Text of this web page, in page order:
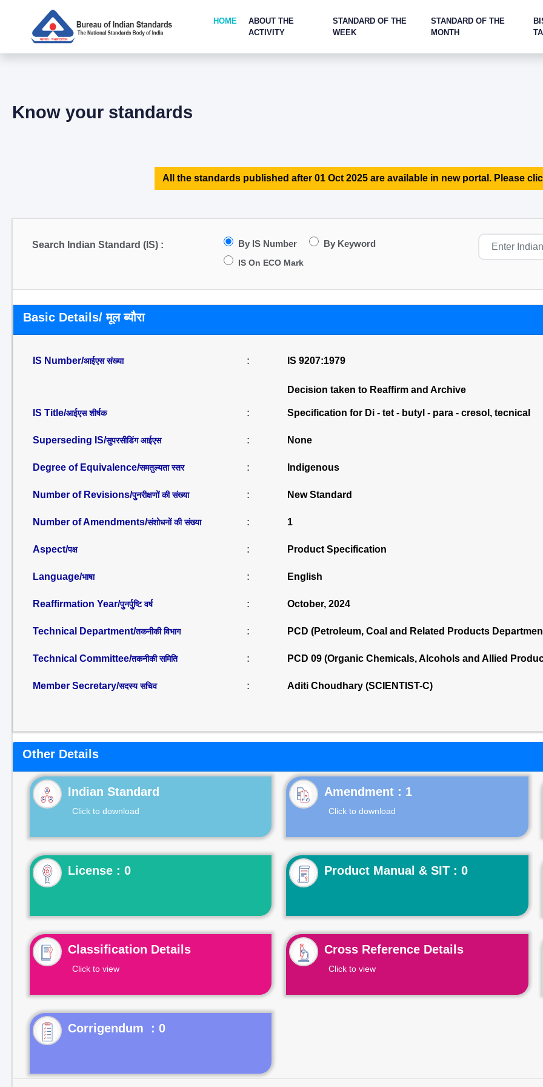
HOME
ABOUT THE
ACTIVITY
STANDARD OF THE
WEEK
STANDARD OF THE
MONTH
Know your standards
All the standards published after 01 Oct 2025 are available in new portal. Please
Search Indian Standard (IS) : By IS Number By Keyword
IS On ECO Mark
Basic Details/ मूल ब्यौरा
IS Number/आईएस संख्या : IS 9207:1979
Decision taken to Reaffirm and Archive
IS Title/आईएस शीर्षक : Specification for Di - tet - butyl - para - cresol, tecnical
Superseding IS/सुपरसीडिंग आईएस : None
Degree of Equivalence/समतुल्यता स्तर : Indigenous
Number of Revisions/पुनरीक्षणों की संख्या : New Standard
Number of Amendments/संशोधनों की संख्या : 1
Aspect/पक्ष : Product Specification
Language/भाषा : English
Reaffirmation Year/पुनर्पुष्टि वर्ष : October, 2024
Technical Department/तकनीकी विभाग : PCD (Petroleum, Coal and Related Products
Technical Committee/तकनीकी समिति : PCD 09 (Organic Chemicals, Alcohols and Allied
Member Secretary/सदस्य सचिव : Aditi Choudhary (SCIENTIST-C)
Other Details
Indian Standard
Click to download Click to download
License : 0 Product Manual & SIT : 0
Classification Details
Click to view
Cross Reference Details
Click to view
Corrigendum : 0